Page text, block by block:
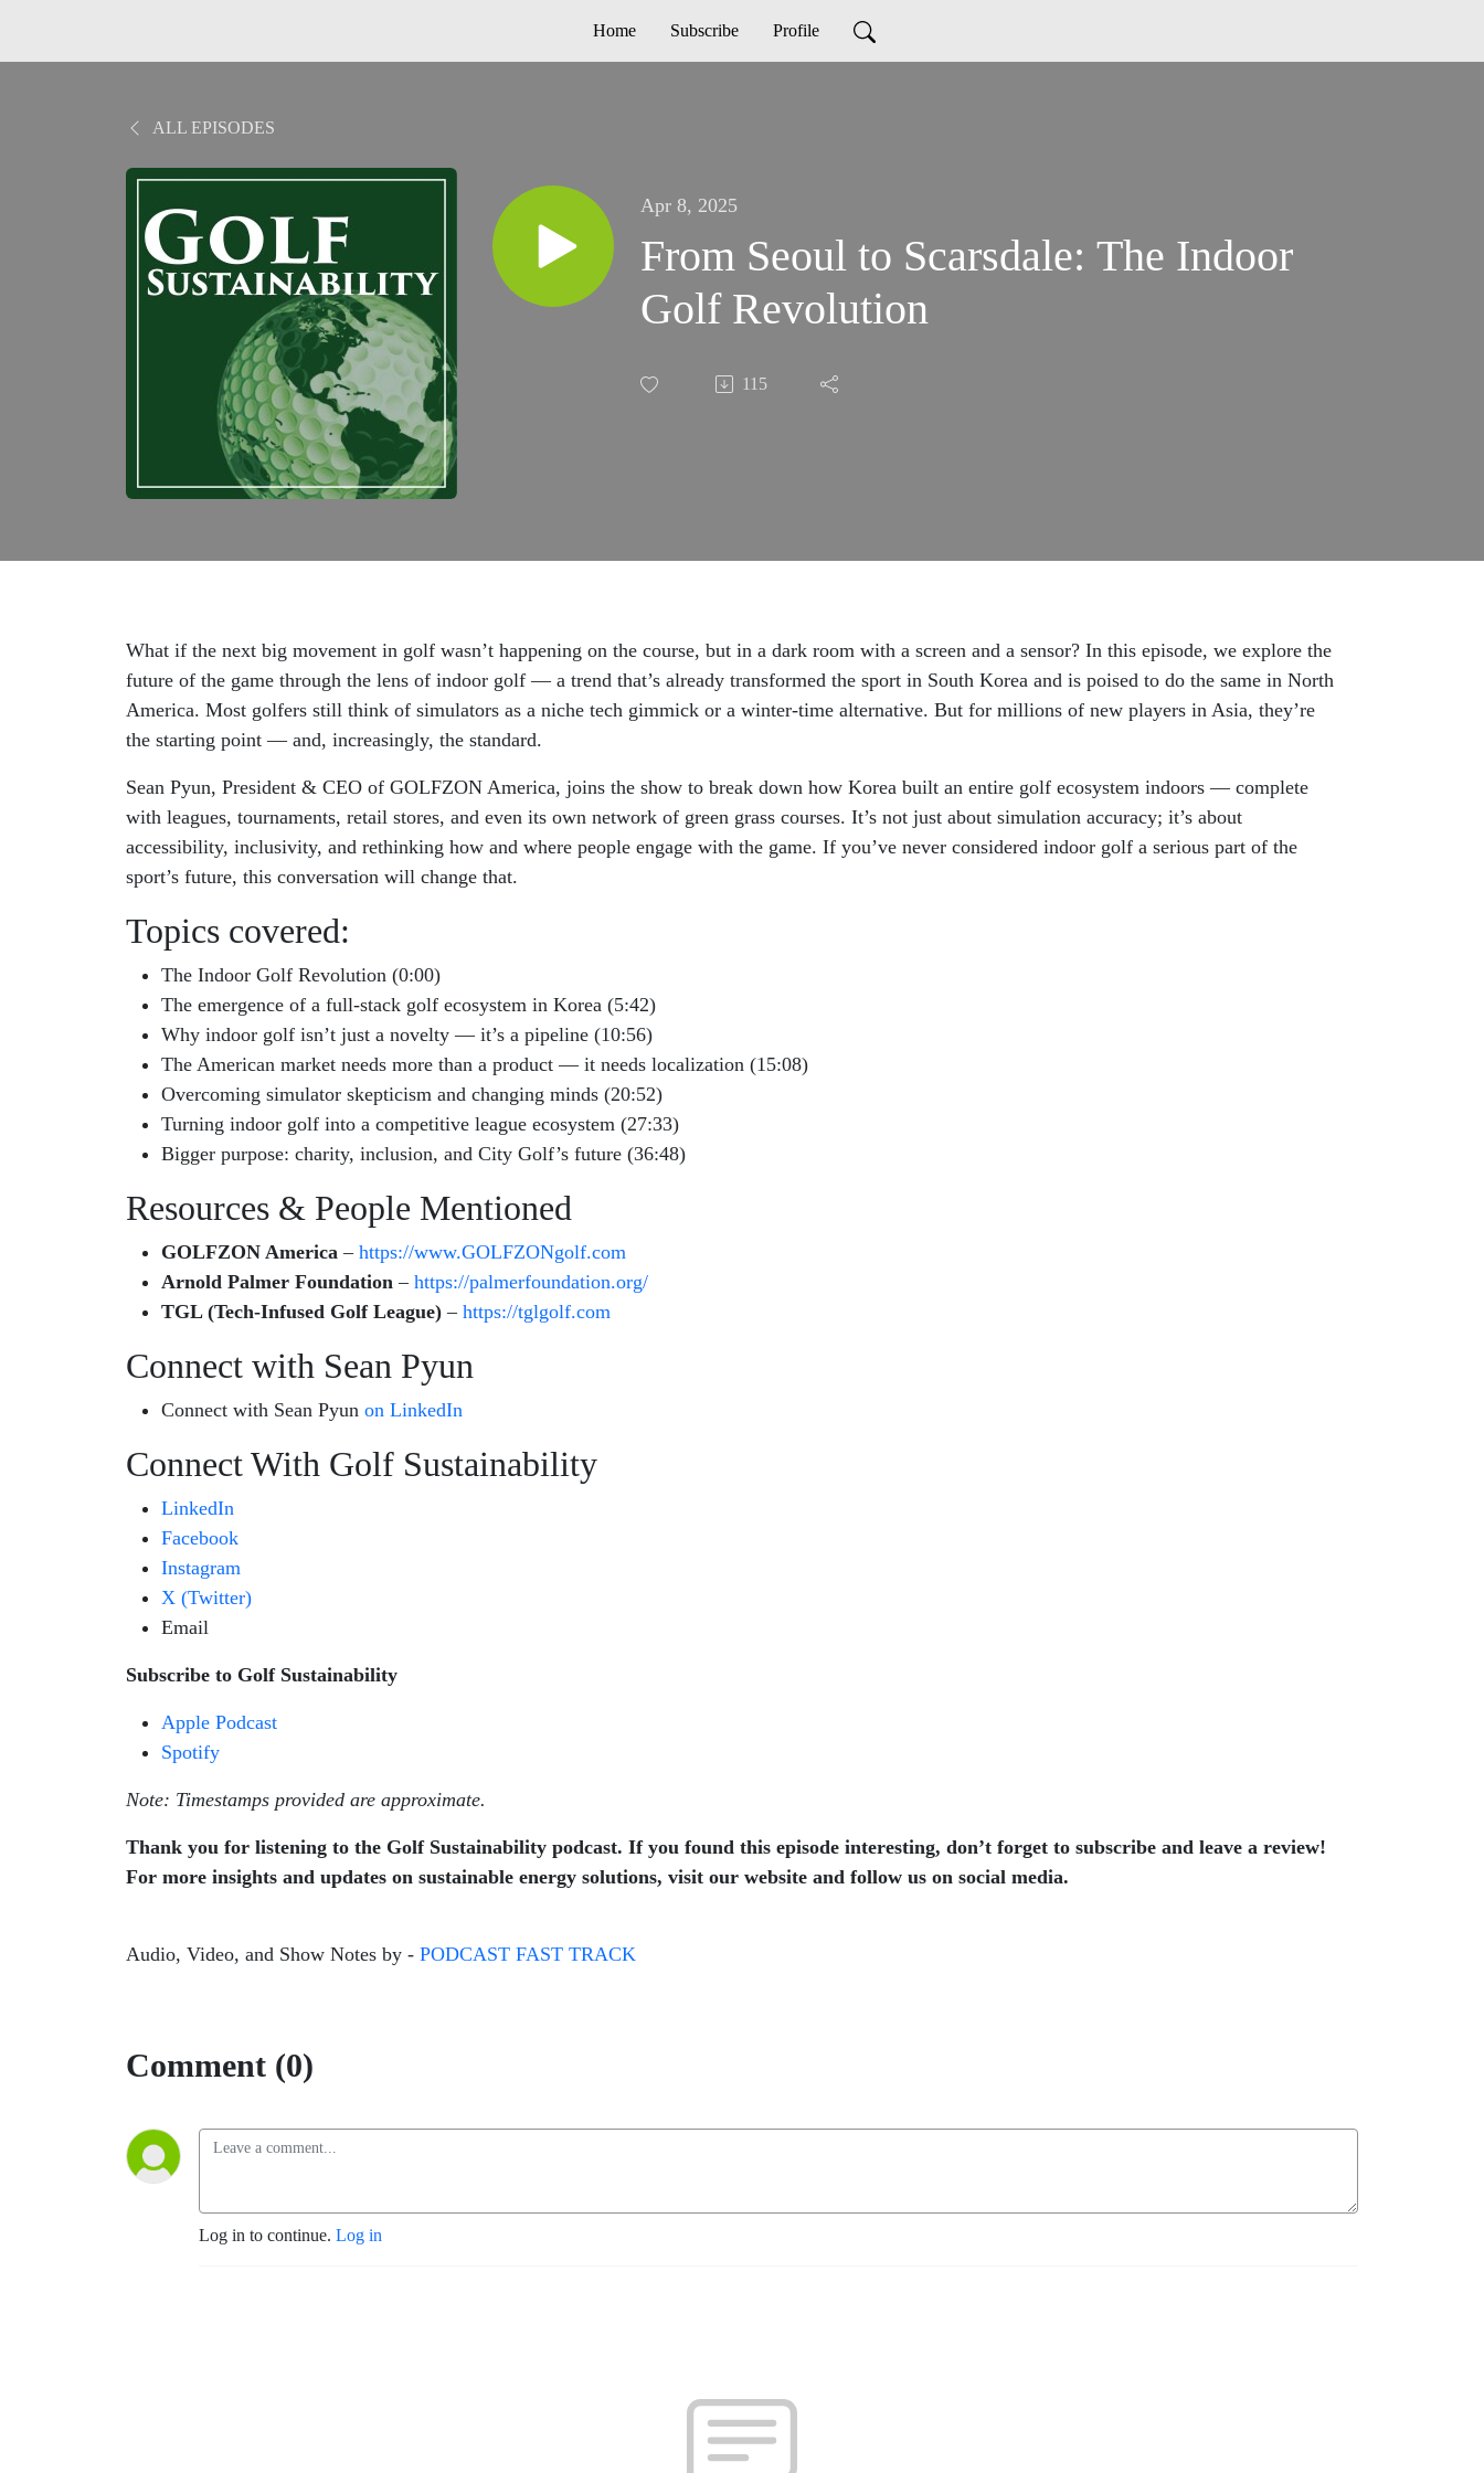
Home Subscribe Profile
ALL EPISODES
Apr 8, 2025
From Seoul to Scarsdale: The Indoor
Golf Revolution
115
What if the next big movement in golf wasn’t happening on the course, but in a dark room with a screen and a sensor? In this episode, we explore the
future of the game through the lens of indoor golf — a trend that’s already transformed the sport in South Korea and is poised to do the same in North
America. Most golfers still think of simulators as a niche tech gimmick or a winter-time alternative. But for millions of new players in Asia, they’re
the starting point — and, increasingly, the standard.
Sean Pyun, President & CEO of GOLFZON America, joins the show to break down how Korea built an entire golf ecosystem indoors — complete
with leagues, tournaments, retail stores, and even its own network of green grass courses. It’s not just about simulation accuracy; it’s about
accessibility, inclusivity, and rethinking how and where people engage with the game. If you’ve never considered indoor golf a serious part of the
sport’s future, this conversation will change that.
Topics covered:
The Indoor Golf Revolution (0:00)
The emergence of a full-stack golf ecosystem in Korea (5:42)
Why indoor golf isn’t just a novelty — it’s a pipeline (10:56)
The American market needs more than a product — it needs localization (15:08)
Overcoming simulator skepticism and changing minds (20:52)
Turning indoor golf into a competitive league ecosystem (27:33)
Bigger purpose: charity, inclusion, and City Golf’s future (36:48)
Resources & People Mentioned
GOLFZON America –https://www.GOLFZONgolf.com
Arnold Palmer Foundation – https://palmerfoundation.org/
TGL (Tech-Infused Golf League) –https://tglgolf.com
Connect with Sean Pyun
Connect with Sean Pyun on LinkedIn
Connect With Golf Sustainability
LinkedIn
Facebook
Instagram
X (Twitter)
Email
Subscribe to Golf Sustainability
Apple Podcast
Spotify
Note: Timestamps provided are approximate.
Thank you for listening to the Golf Sustainability podcast. If you found this episode interesting, don’t forget to subscribe and leave a review!
For more insights and updates on sustainable energy solutions, visit our website and follow us on social media.
Audio, Video, and Show Notes by - PODCAST FAST TRACK
Comment (0)
Log in to continue. Log in